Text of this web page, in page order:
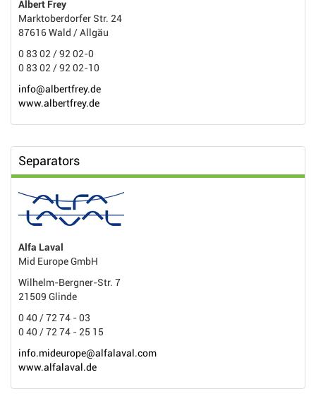
Albert Frey
Marktoberdorfer Str. 24
87616 Wald / Allgäu
0 83 02 / 92 02-0
0 83 02 / 92 02-10
info@albertfrey.de
www.albertfrey.de
Separators
Alfa Laval
Mid Europe GmbH
Wilhelm-Bergner-Str. 7
21509 Glinde
0 40 / 72 74 - 03
0 40 / 72 74 - 25 15
info.mideurope@alfalaval.com
www.alfalaval.de